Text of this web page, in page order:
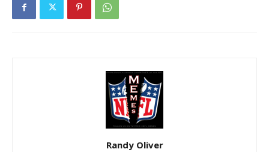
Randy Oliver